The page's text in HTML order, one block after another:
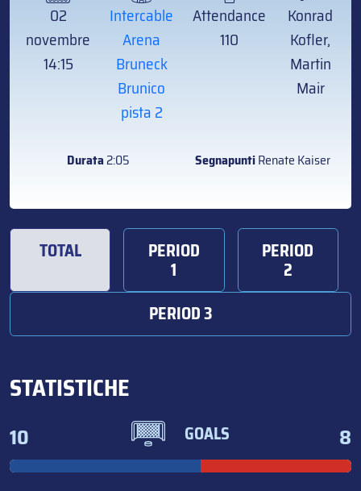
02
novembre
14:15
Intercable
Arena
Bruneck
Brunico
pista 2
Attendance
110
Konrad
Kofler,
Martin
Mair
Durata2:05 SegnapuntiRenate Kaiser
TOTAL PERIOD
1
PERIOD
2
PERIOD 3
STATISTICHE
10 GOALS 8